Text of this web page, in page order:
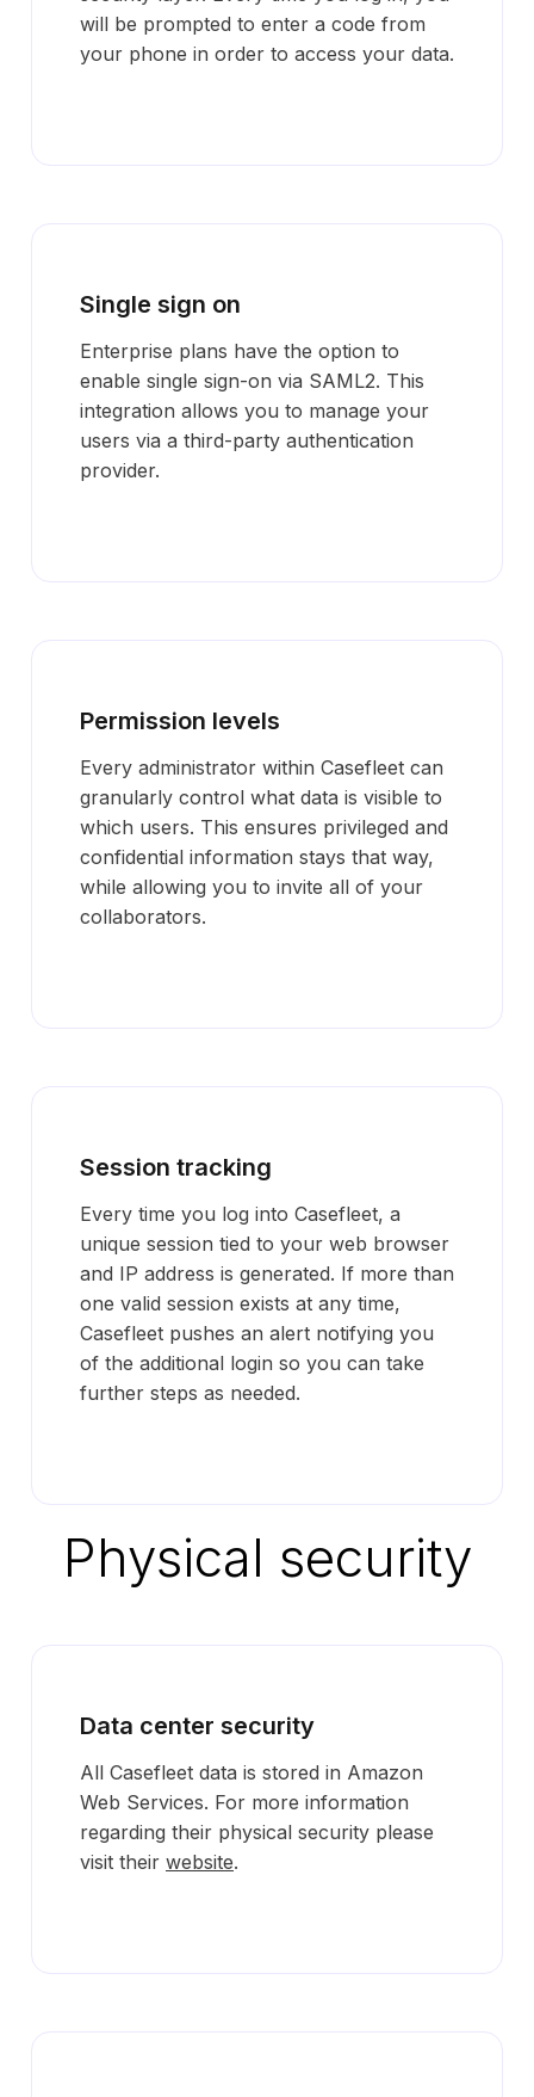
will be prompted to enter a code from
your phone in order to access your data.
Single sign on
Enterprise plans have the option to
enable single sign-on via SAML2. This
integration allows you to manage your
users via a third-party authentication
provider.
Permission levels
Every administrator within Casefleet can
granularly control what data is visible to
which users. This ensures privileged and
confidential information stays that way,
while allowing you to invite all of your
collaborators.
Session tracking
Every time you log into Casefleet, a
unique session tied to your web browser
and IP address is generated. If more than
one valid session exists at any time,
Casefleet pushes an alert notifying you
of the additional login so you can take
further steps as needed.
Physical security
Data center security
All Casefleet data is stored in Amazon
Web Services. For more information
regarding their physical security please
visit their website.